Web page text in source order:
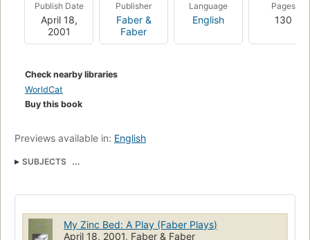
Publish Date
April 18,
2001
Publisher
Faber &
Faber
Language
English
Pages
130
Check nearby libraries
WorldCat
Buy this book
Previews available in: English
SUBJECTS
My Zinc Bed: A Play (Faber Plays)
April 18, 2001, Faber & Faber